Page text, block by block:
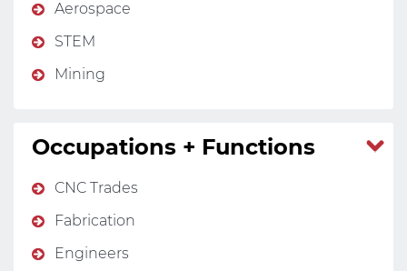
Aerospace
STEM
Mining
Occupations + Functions
CNC Trades
Fabrication
Engineers